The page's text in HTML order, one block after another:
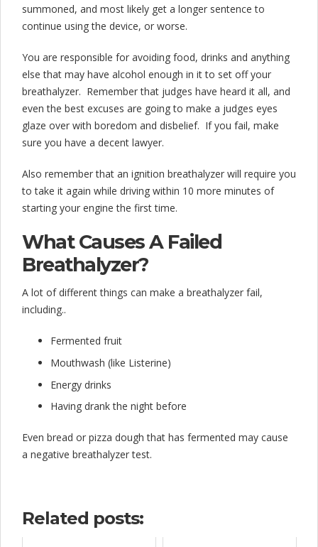
summoned, and most likely get a longer sentence to
continue using the device, or worse.
You are responsible for avoiding food, drinks and anything
else that may have alcohol enough in it to set off your
breathalyzer. Remember that judges have heard it all, and
even the best excuses are going to make a judges eyes
glaze over with boredom and disbelief. If you fail, make
sure you have a decent lawyer.
Also remember that an ignition breathalyzer will require you
to take it again while driving within 10 more minutes of
starting your engine the first time.
What Causes A Failed
Breathalyzer?
A lot of different things can make a breathalyzer fail,
including..
Fermented fruit
Mouthwash (like Listerine)
Energy drinks
Having drank the night before
Even bread or pizza dough that has fermented may cause
a negative breathalyzer test.
Related posts: